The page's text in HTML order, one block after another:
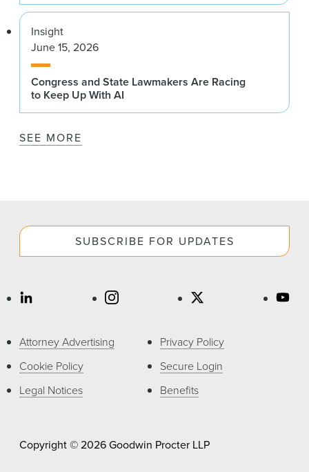
Insight
June 15, 2026
Congress and State Lawmakers Are Racing
to Keep Up With AI
SEE MORE
SUBSCRIBE FOR UPDATES
Attorney Advertising
Cookie Policy
Legal Notices
Privacy Policy
Secure Login
Benefits
Copyright © 2026 Goodwin Procter LLP